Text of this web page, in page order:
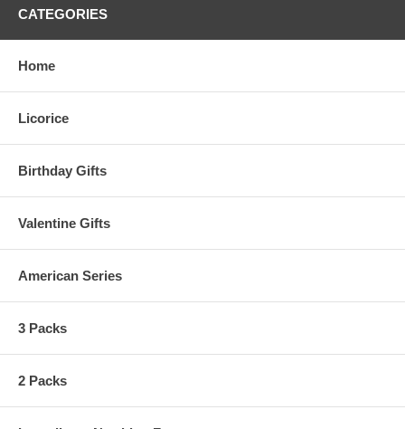
CATEGORIES
Home
Licorice
Birthday Gifts
Valentine Gifts
American Series
3 Packs
2 Packs